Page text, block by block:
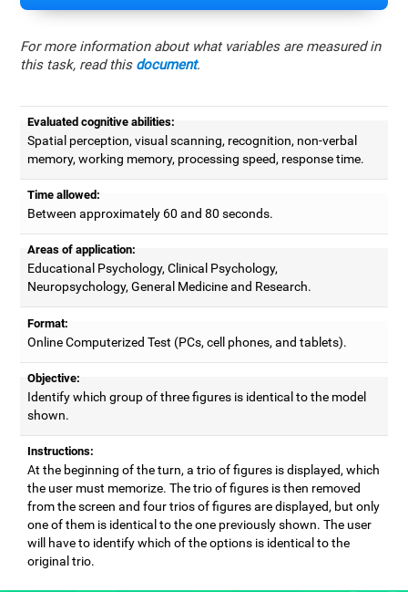
For more information about what variables are measured in
this task, read this document.
Evaluated cognitive abilities:
Spatial perception, visual scanning, recognition, non-verbal
memory, working memory, processing speed, response time.
Time allowed:
Between approximately 60 and 80 seconds.
Areas of application:
Educational Psychology, Clinical Psychology,
Neuropsychology, General Medicine and Research.
Format:
Online Computerized Test (PCs, cell phones, and tablets).
Objective:
Identify which group of three figures is identical to the model
shown.
Instructions:
At the beginning of the turn, a trio of figures is displayed, which
the user must memorize. The trio of figures is then removed
from the screen and four trios of figures are displayed, but only
one of them is identical to the one previously shown. The user
will have to identify which of the options is identical to the
original trio.